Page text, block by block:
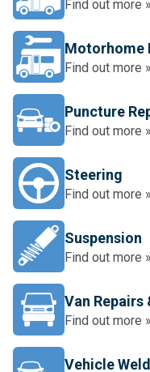
Find out more »
Motorhome
Find out more »
Puncture
Find out more »
Steering
Find out more »
Suspension
Find out more »
Van Repairs
Find out more »
Vehicle